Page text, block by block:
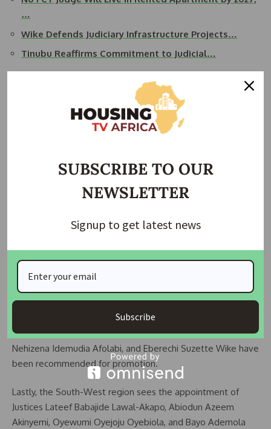
…
Wike Defends Judiciary Infrastructure Projects…
Tinubu Reaffirms Commitment to Judicial…
Representing the North-Central region are Justices Polycarp
Tema Kwahar, Ruqayat Ayoola, Eneche Eleojo, Asmara
Akanbi Yusuf, Abdullahi Muhammad Liman, and Abdu Dogo.
In the North-West, Justices Ishaq Mohammed Sani, Zainab
Bage Abubakar, and Abdulaziz M. Ankara have been
Okwy Dimga Victoria, Toochukwu Nwoye, Henry Aja-Onu
Okaisabor to the appellate bench.
READ ALSO:Wike orders closure of ICC for urgent
rehabilitation
From the South-South region, Justices Ntong Festus Ntong,
Nehizena Idemudia Afolabi, and Eberechi Suzette Wike have
been recommended for promotion.
Lastly, the South-West region sees the appointment of
Justices Lateef Babajide Lawal-Akapo, Abiodun Azeem
Akinyemi, Oyewumi Oyejoju Oyebiola, and Bayo Ademola
SUBSCRIBE TO OUR
NEWSLETTER
Signup to get latest news
Subscribe